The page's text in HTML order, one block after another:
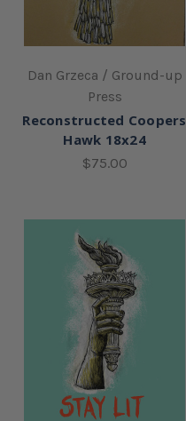
Dan Grzeca / Ground-up
Press
Reconstructed Coopers
Hawk 18x24
$75.00